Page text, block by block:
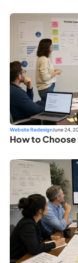
Website RedesignJune 24,
How to Choose